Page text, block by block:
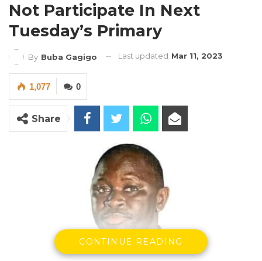
Not Participate In Next
Tuesday’s Primary
By Buba Gagigo Last updated Mar 11, 2023
0
1,077
Share
CONTINUE READING